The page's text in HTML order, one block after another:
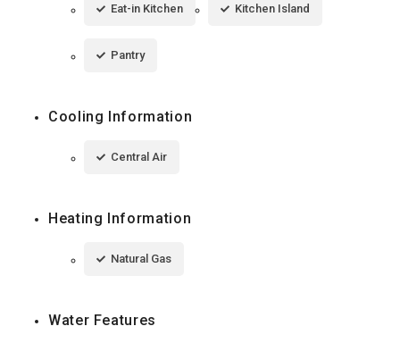
Eat-in Kitchen Kitchen Island
Pantry
Cooling Information
Central Air
Heating Information
Natural Gas
Water Features